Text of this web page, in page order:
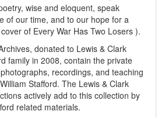
wise and eloquent, speak
of our time, and to our hope for a
of Every War Has Two Losers ).
donated to Lewis & Clark
family in 2008, contain the private
recordings, and teaching
Stafford. The Lewis & Clark
actively add to this collection by
related materials.